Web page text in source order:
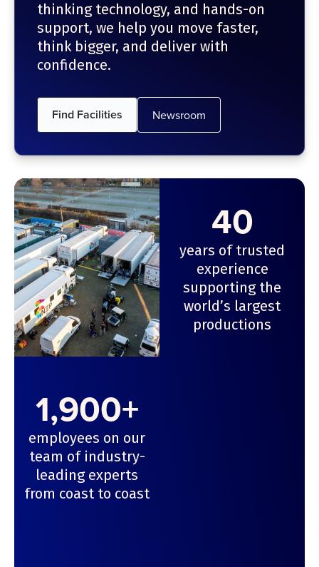
thinking technology, and hands-on
support, we help you move faster,
think bigger, and deliver with
confidence.
Find Facilities Newsroom
40
years of trusted
experience
supporting the
world’s largest
productions
1,900+
employees on our
team of industry-
leading experts
from coast to coast